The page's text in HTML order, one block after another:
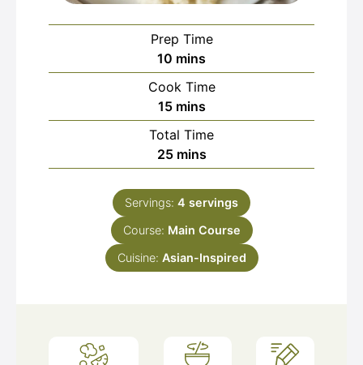
Prep Time
10 minutes
mins
Cook Time
15minutes
mins
Total Time
25minutes
mins
Servings: 4 servings
Course: Main Course
Cuisine: Asian-Inspired